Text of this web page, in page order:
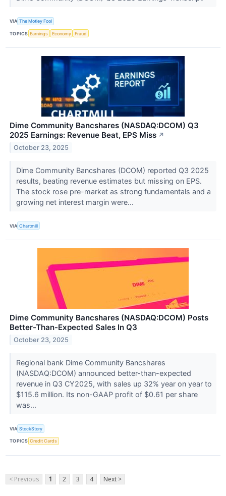
VIA The Motley Fool
TOPICS Earnings Economy Fraud
Dime Community Bancshares (NASDAQ:DCOM) Q3
2025 Earnings: Revenue Beat, EPS Miss ↗
October 23, 2025
Dime Community Bancshares (DCOM) reported Q3 2025
results, beating revenue estimates but missing on EPS.
The stock rose pre-market as strong fundamentals and a
growing net interest margin were...
VIA Chartmill
Dime Community Bancshares (NASDAQ:DCOM) Posts
Better-Than-Expected Sales In Q3
October 23, 2025
Regional bank Dime Community Bancshares
(NASDAQ:DCOM) announced better-than-expected
revenue in Q3 CY2025, with sales up 32% year on year to
$115.6 million. Its non-GAAP profit of $0.61 per share
was...
VIA StockStory
TOPICS Credit Cards
< Previous 1 2 3 4 Next >